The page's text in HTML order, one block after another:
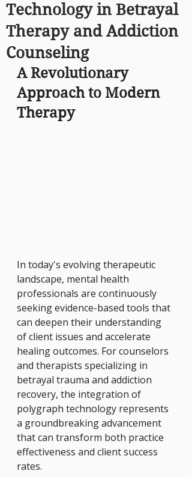
Technology in Betrayal
Therapy and Addiction
Counseling
A Revolutionary
Approach to Modern
Therapy
In today's evolving therapeutic
landscape, mental health
professionals are continuously
seeking evidence-based tools that
can deepen their understanding
of client issues and accelerate
healing outcomes. For counselors
and therapists specializing in
betrayal trauma and addiction
recovery, the integration of
polygraph technology represents
a groundbreaking advancement
that can transform both practice
effectiveness and client success
rates.